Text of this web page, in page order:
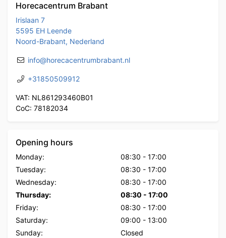
Horecacentrum Brabant
Irislaan 7
5595 EH Leende
Noord-Brabant, Nederland
info@horecacentrumbrabant.nl
+31850509912
VAT: NL861293460B01
CoC: 78182034
Opening hours
Monday: 08:30 - 17:00
Tuesday:
08:30 - 17:00
Wednesday:
08:30 - 17:00
Thursday:
08:30 - 17:00
Friday:
08:30 - 17:00
Saturday:
09:00 - 13:00
Sunday:
Closed